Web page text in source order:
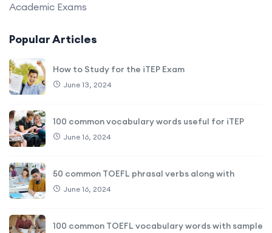
Academic Exams
Popular Articles
How to Study for the iTEP Exam
June 13, 2024
100 common vocabulary words useful for iTEP
June 16, 2024
50 common TOEFL phrasal verbs along with
June 16, 2024
100 common TOEFL vocabulary words with sample